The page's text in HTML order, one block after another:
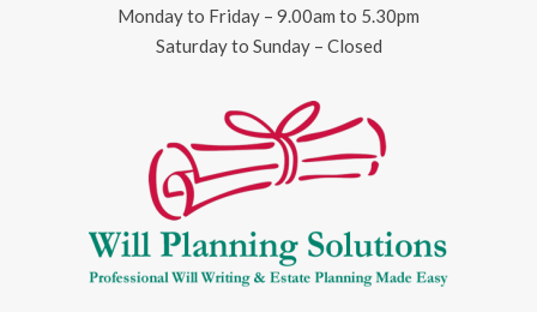
Monday to Friday – 9.00am to 5.30pm
Saturday to Sunday – Closed